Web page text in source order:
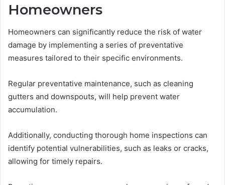
Homeowners
Homeowners can significantly reduce the risk of water
damage by implementing a series of preventative
measures tailored to their specific environments.
Regular preventative maintenance, such as cleaning
gutters and downspouts, will help prevent water
accumulation.
Additionally, conducting thorough home inspections can
identify potential vulnerabilities, such as leaks or cracks,
allowing for timely repairs.